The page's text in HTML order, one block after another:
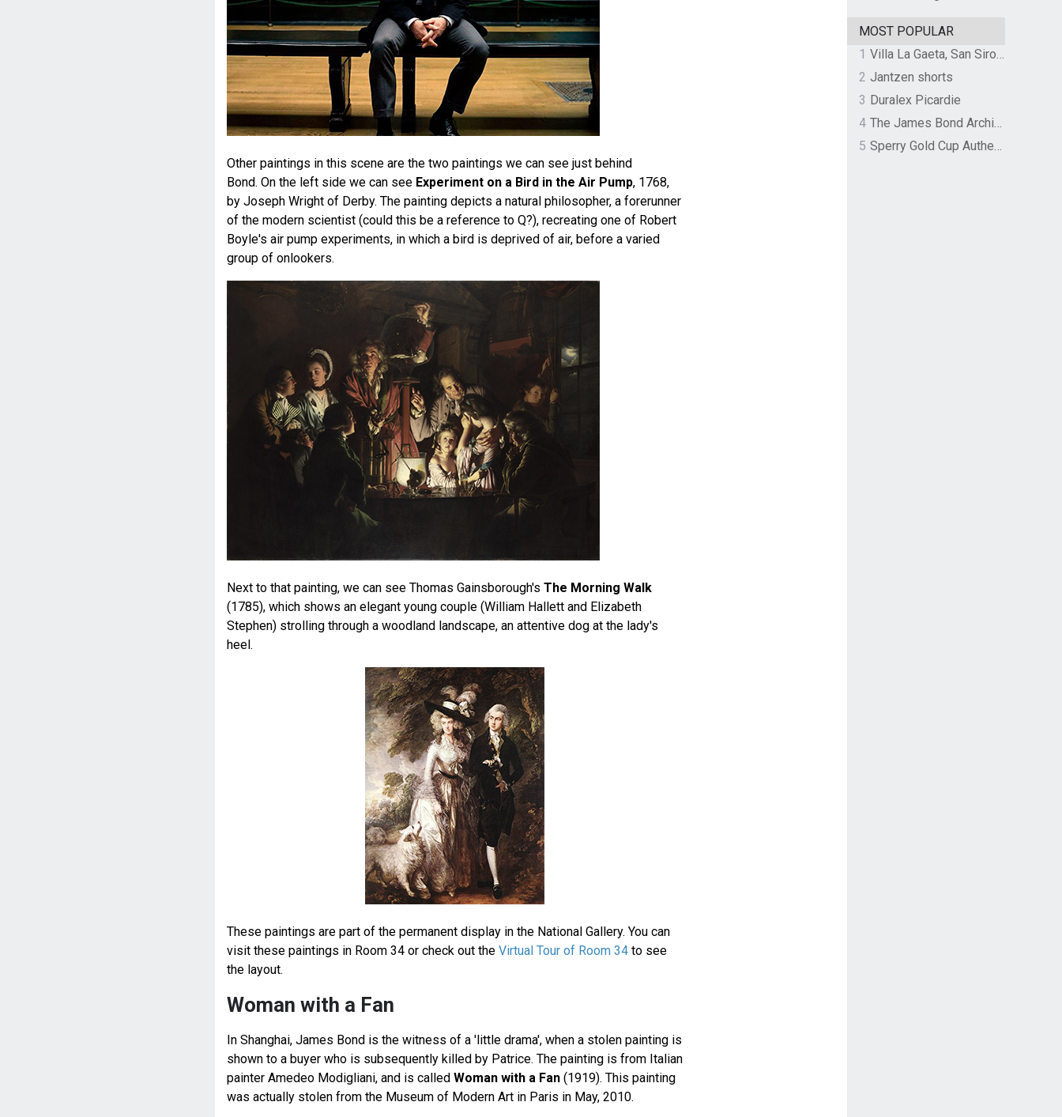
Other paintings in this scene are the two paintings we can see just behind
Bond. On the left side we can see Experiment on a Bird in the Air Pump, 1768,
by Joseph Wright of Derby. The painting depicts a natural philosopher, a forerunner
of the modern scientist (could this be a reference to Q?), recreating one of Robert
Boyle's air pump experiments, in which a bird is deprived of air, before a varied
group of onlookers.
Next to that painting, we can see Thomas Gainsborough's The Morning Walk
(1785), which shows an elegant young couple (William Hallett and Elizabeth
Stephen) strolling through a woodland landscape, an attentive dog at the lady's
heel.
These paintings are part of the permanent display in the National Gallery. You can
visit these paintings in Room 34 or check out the Virtual Tour of Room 34to see
the layout.
Woman with a Fan
In Shanghai, James Bond is the witness of a 'little drama', when a stolen painting is
shown to a buyer who is subsequently killed by Patrice. The painting is from Italian
painter Amedeo Modigliani, and is called Woman with a Fan(1919). This painting
was actually stolen from the Museum of Modern Art in Paris in May, 2010.
MOST POPULAR
1
Villa La Gaeta, San Siro, Lake Como, Italy
2 Jantzen shorts
3 Duralex Picardie
4
The James Bond Archives by TASCHEN
5
Sperry Gold Cup Authentic Original Rivingston Boat Shoe